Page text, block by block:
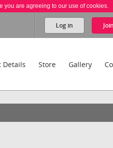
you are agreeing to our use of cookies.
Log in Join
Details Store Gallery